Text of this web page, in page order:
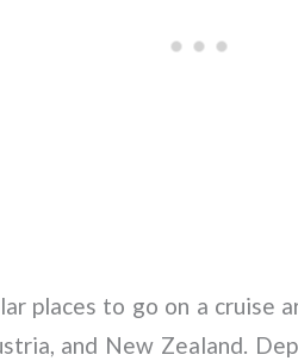
places to go on a cruise
and New Zealand.